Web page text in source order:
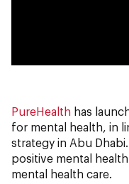
PureHealth has
for mental health, in
strategy in Abu
positive mental
mental health care.